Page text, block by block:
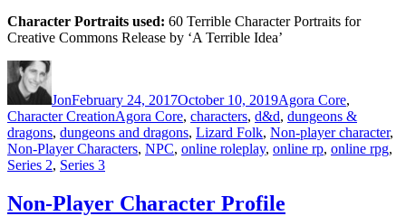
Character Portraits used: 60 Terrible Character Portraits for
Creative Commons Release by ‘A Terrible Idea’
JonFebruary 24, 2017October 10, 2019Agora Core,
Character CreationTags
Agora Core, characters, d&d, dungeons &
dragons, dungeons and dragons, Lizard Folk, Non-player character,
Non-Player Characters, NPC, online roleplay, online rp, online rpg,
Series 2, Series 3
Non-Player Character Profile